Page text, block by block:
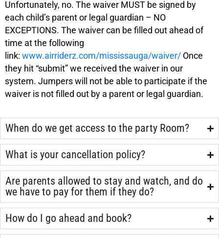
Unfortunately, no. The waiver MUST be signed by
each child’s parent or legal guardian – NO
EXCEPTIONS. The waiver can be filled out ahead of
time at the following
link: www.airriderz.com/mississauga/waiver/ Once
they hit “submit” we received the waiver in our
system. Jumpers will not be able to participate if the
waiver is not filled out by a parent or legal guardian.
When do we get access to the party Room?
What is your cancellation policy?
Are parents allowed to stay and watch, and do
we have to pay for them if they do?
How do I go ahead and book?